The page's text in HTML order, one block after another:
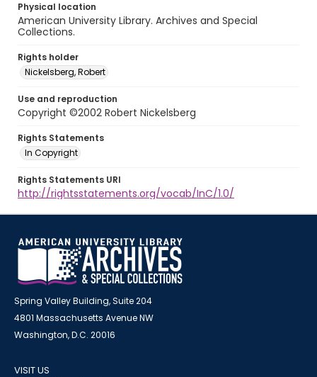
Physical location
American University Library. Archives and Special
Collections.
Rights holder
Nickelsberg, Robert
Use and reproduction
Copyright ©2002 Robert Nickelsberg
Rights Statements
In Copyright
Rights Statements URI
http://rightsstatements.org/vocab/InC/1.0/
Spring Valley Building, Suite 204
4801 Massachusetts Avenue NW
Washington, D.C. 20016
VISIT US